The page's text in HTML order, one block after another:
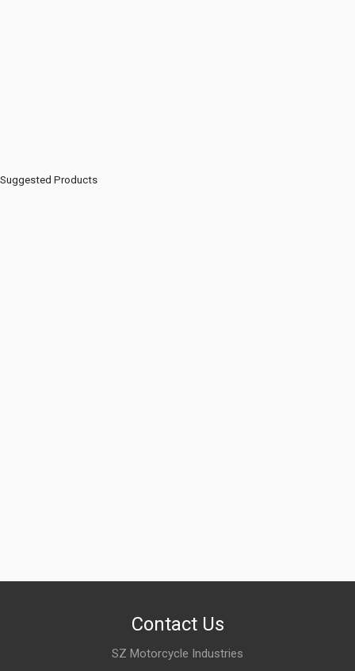
Suggested Products
Contact Us
SZ Motorcycle Industries